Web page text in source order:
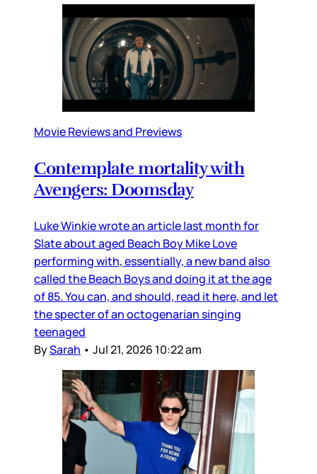
Movie Reviews and Previews
Contemplate mortality with
Avengers: Doomsday
Luke Winkie wrote an article last month for
Slate about aged Beach Boy Mike Love
performing with, essentially, a new band also
called the Beach Boys and doing it at the age
of 85. You can, and should, read it here, and let
the specter of an octogenarian singing
teenaged
BySarah • Jul 21, 2026 10:22 am